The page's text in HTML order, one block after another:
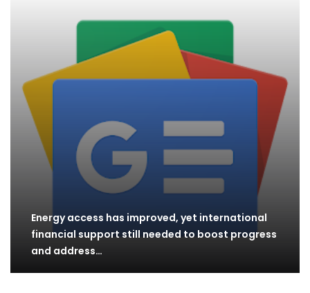
Energy access has improved, yet international
financial support still needed to boost progress
and address…